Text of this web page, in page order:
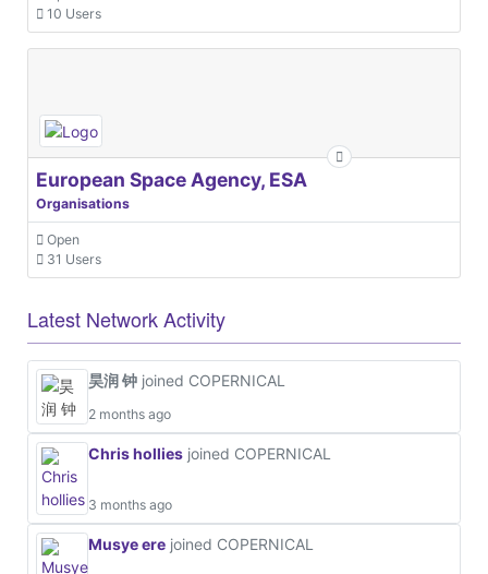
10 Users
European Space Agency, ESA
Organisations
Open
31 Users
Latest Network Activity
昊润 钟 joined COPERNICAL
2 months ago
Chris hollies joined COPERNICAL
3 months ago
Musye ere joined COPERNICAL